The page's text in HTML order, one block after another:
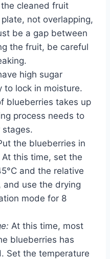
cleaned fruit
not overlapping,
be a gap between
the fruit, be careful
high sugar
to lock in moisture.
blueberries takes up
process needs to
the blueberries in
this time, set the
and the relative
and use the drying
mode for 8
At this time, most
blueberries has
Set the temperature